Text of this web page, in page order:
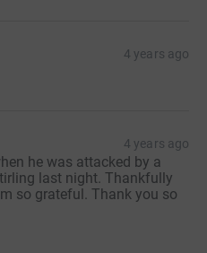
4 years ago
4 years ago
he was attacked by a
last night. Thankfully
so grateful. Thank you so